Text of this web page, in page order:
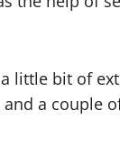
a little bit of
a couple